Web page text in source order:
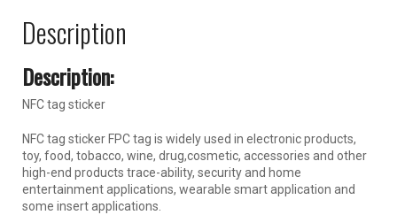
Description
Description:
NFC tag sticker
NFC tag sticker FPC tag is widely used in electronic products,
toy, food, tobacco, wine, drug,cosmetic, accessories and other
high-end products trace-ability, security and home
entertainment applications, wearable smart application and
some insert applications.